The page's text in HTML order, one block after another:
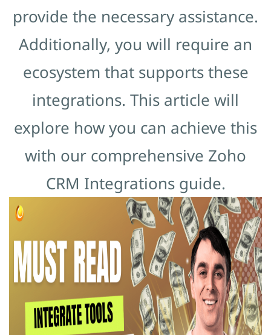
provide the necessary assistance.
Additionally, you will require an
ecosystem that supports these
integrations. This article will
explore how you can achieve this
with our comprehensive Zoho
CRM Integrations guide.